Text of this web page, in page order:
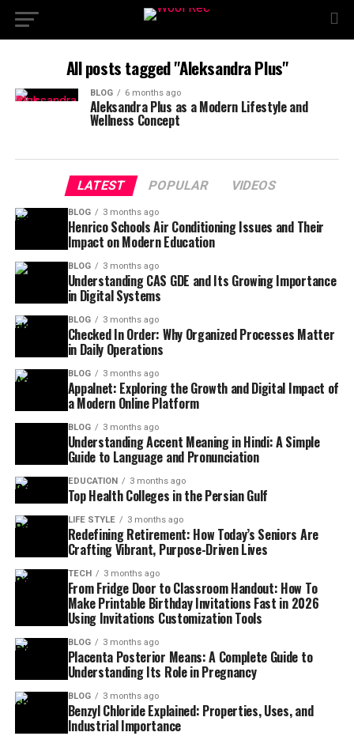
All posts tagged "Aleksandra Plus"
BLOG 6 months ago
Aleksandra Plus as a Modern Lifestyle and
Wellness Concept
LATEST POPULAR VIDEOS
BLOG 3 months ago
Henrico Schools Air Conditioning Issues and Their
Impact on Modern Education
BLOG 3 months ago
Understanding CAS GDE and Its Growing Importance
in Digital Systems
BLOG 3 months ago
Checked In Order: Why Organized Processes Matter
in Daily Operations
BLOG 3 months ago
Appalnet: Exploring the Growth and Digital Impact of
a Modern Online Platform
BLOG 3 months ago
Understanding Accent Meaning in Hindi: A Simple
Guide to Language and Pronunciation
EDUCATION 3 months ago
Top Health Colleges in the Persian Gulf
LIFE STYLE 3 months ago
Redefining Retirement: How Today’s Seniors Are
Crafting Vibrant, Purpose-Driven Lives
TECH 3 months ago
From Fridge Door to Classroom Handout: How To
Make Printable Birthday Invitations Fast in 2026
Using Invitations Customization Tools
BLOG 3 months ago
Placenta Posterior Means: A Complete Guide to
Understanding Its Role in Pregnancy
BLOG 3 months ago
Benzyl Chloride Explained: Properties, Uses, and
Industrial Importance